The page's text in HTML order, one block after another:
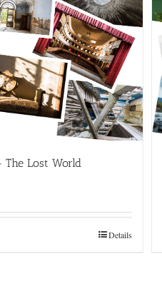
Lost World
Details